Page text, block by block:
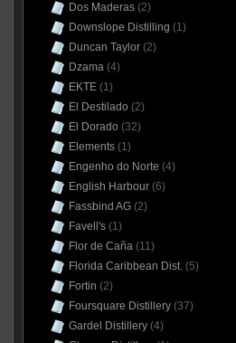
Dos Maderas(2)
Downslope Distilling (1)
Duncan Taylor(2)
Dzama(4)
EKTE(1)
El Destilado (2)
El Dorado (32)
Elements(1)
Engenho do Norte (4)
English Harbour(6)
Fassbind AG(2)
Favell's(1)
Flor de Caña(11)
Florida Caribbean Dist.(5)
Fortin (2)
Foursquare Distillery(37)
Gardel Distillery(4)